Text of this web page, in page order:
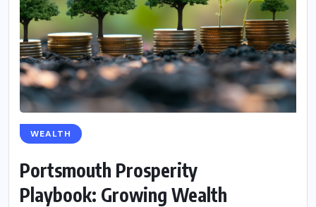
WEALTH
Portsmouth Prosperity
Playbook: Growing Wealth